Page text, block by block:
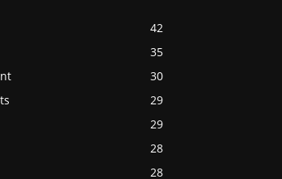
42
35
30
29
29
28
28